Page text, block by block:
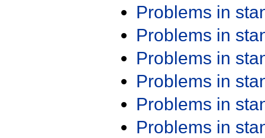
Problems in
Problems in
Problems in
Problems in
Problems in
Problems in